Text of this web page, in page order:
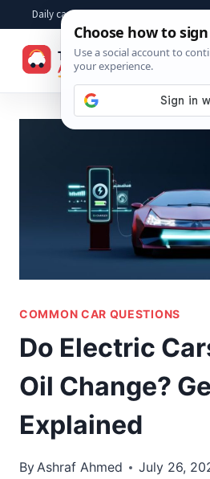
content
Daily car advice, repair tips, buying help
COMMON CAR QUESTIONS
Do Electric
Oil Change?
Explained
ByAshraf Ahmed July 26,